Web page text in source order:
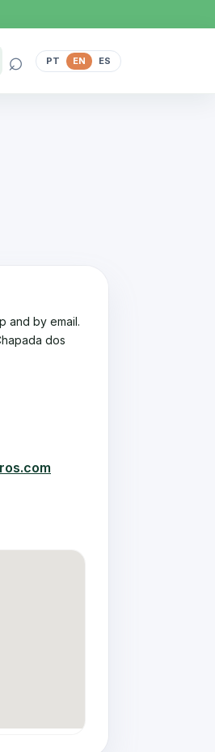
⌕ PT EN ES
and by email.
dos